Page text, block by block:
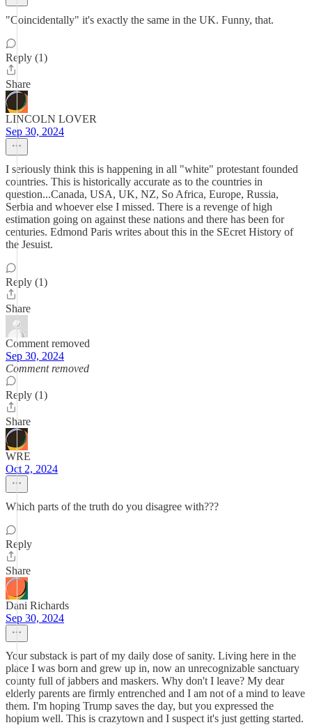
"Coincidentally" it's exactly the same in the UK. Funny, that.
Reply (1)
Share
LINCOLN LOVER
Sep 30, 2024
I seriously think this is happening in all "white" protestant founded
countries. This is historically accurate as to the countries in
question...Canada, USA, UK, NZ, So Africa, Europe, Russia,
Serbia and whoever else I missed. There is a revenge of high
estimation going on against these nations and there has been for
centuries. Edmond Paris writes about this in the SEcret History of
the Jesuist.
Reply (1)
Share
Comment removed
Sep 30, 2024
Comment removed
Reply (1)
Share
WRE
Oct 2, 2024
Which parts of the truth do you disagree with???
Reply
Share
Dani Richards
Sep 30, 2024
Your substack is part of my daily dose of sanity. Living here in the
place I was born and grew up in, now an unrecognizable sanctuary
county full of jabbers and maskers. Why don't I leave? My dear
elderly parents are firmly entrenched and I am not of a mind to leave
them. I'm hoping Trump saves the day, but you expressed the
hopium well. This is crazytown and I suspect it's just getting started.